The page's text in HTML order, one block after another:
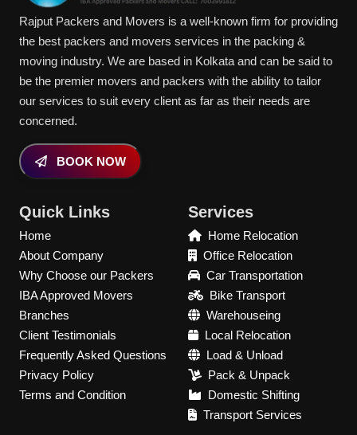
Rajput Packers and Movers is a well-known firm for providing
the best packers and movers services in the packing &
moving industry. We are based in Kolkata and can be said to
be the premier movers and packers with the ability to tailor
our services to suit every client as far as their needs are
concerned.
BOOK NOW
Quick Links
Home
About Company
Why Choose our Packers
IBA Approved Movers
Branches
Client Testimonials
Frequently Asked Questions
Privacy Policy
Terms and Condition
Services
Home Relocation
Office Relocation
Car Transportation
Bike Transport
Warehouseing
Local Relocation
Load & Unload
Pack & Unpack
Domestic Shifting
Transport Services